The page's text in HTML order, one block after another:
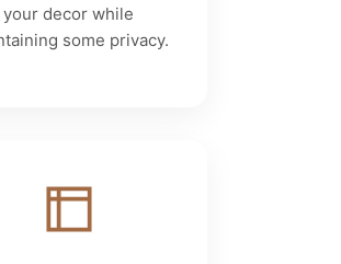
your decor while
some privacy.